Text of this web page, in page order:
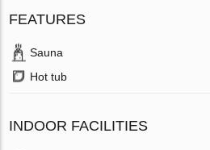
FEATURES
Sauna
Hot tub
INDOOR FACILITIES